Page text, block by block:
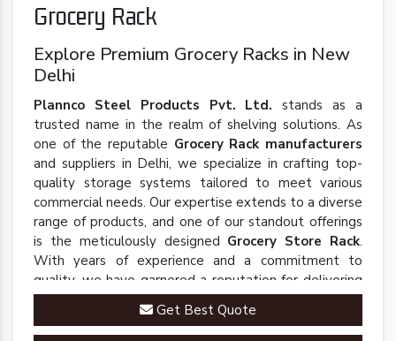
Grocery Rack
Explore Premium Grocery Racks in New
Delhi
Plannco Steel Products Pvt. Ltd.stands as a
trusted name in the realm of shelving solutions. As
one of the reputable Grocery Rack manufacturers
and suppliers in Delhi, we specialize in crafting top-
quality storage systems tailored to meet various
commercial needs. Our expertise extends to a diverse
range of products, and one of our standout offerings
is the meticulously designed Grocery Store Rack.
With years of experience and a commitment to
quality, we have garnered a reputation for delivering
robust and innovative solutions that enhance
organizational efficiency.Get Best Quote